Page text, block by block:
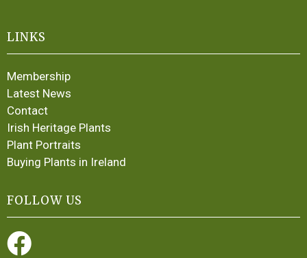
LINKS
Membership
Latest News
Contact
Irish Heritage Plants
Plant Portraits
Buying Plants in Ireland
FOLLOW US